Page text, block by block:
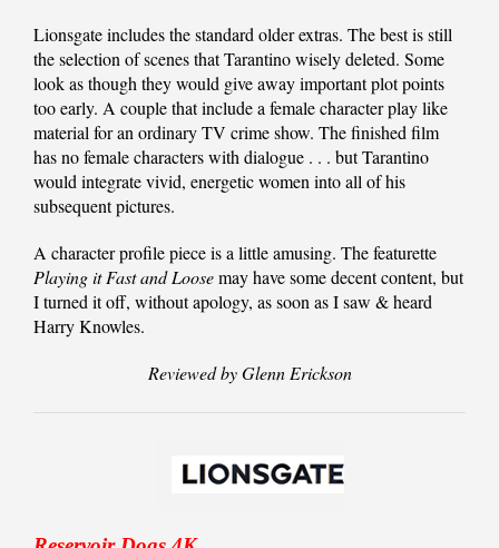
Lionsgate includes the standard older extras. The best is still
the selection of scenes that Tarantino wisely deleted. Some
look as though they would give away important plot points
too early. A couple that include a female character play like
material for an ordinary TV crime show. The finished film
has no female characters with dialogue . . . but Tarantino
would integrate vivid, energetic women into all of his
subsequent pictures.
A character profile piece is a little amusing. The featurette
Playing it Fast and Loosemay have some decent content, but
I turned it off, without apology, as soon as I saw & heard
Harry Knowles.
Reviewed by Glenn Erickson